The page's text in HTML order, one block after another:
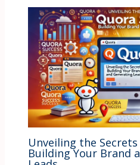
Unveiling the
Building Your Brand